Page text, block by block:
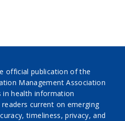
official publication of the
Management Association
health information
current on emerging
timeliness, privacy, and